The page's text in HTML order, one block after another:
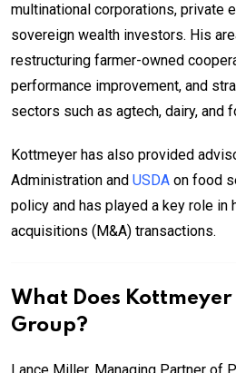
multinational corporations, private
sovereign wealth investors. His
restructuring farmer-owned
performance improvement, and
sectors such as agtech, dairy, and
Kottmeyer has also provided
Administration and USDA on food
policy and has played a key role in
acquisitions (M&A) transactions.
What Does
Group?